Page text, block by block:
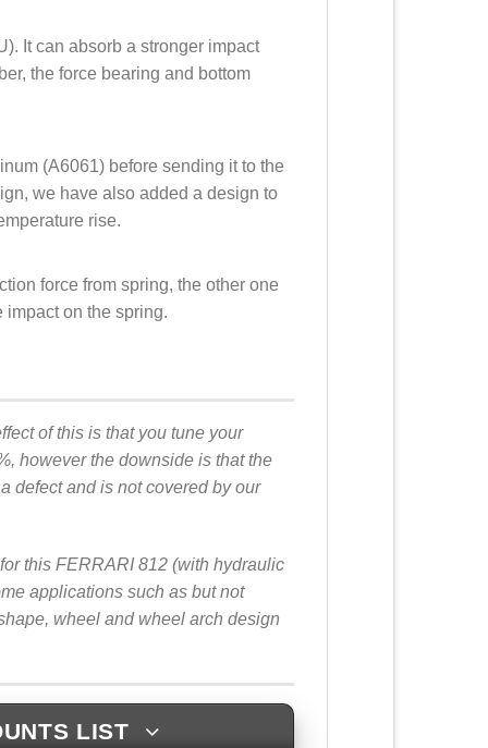
It can absorb a stronger impact
the force bearing and bottom
(A6061) before sending it to the
we have also added a design to
rise.
force from spring, the other one
on the spring.
of this is that you tune your
however the downside is that the
defect and is not covered by our
this FERRARI 812 (with hydraulic
applications such as but not
wheel and wheel arch design
LIST